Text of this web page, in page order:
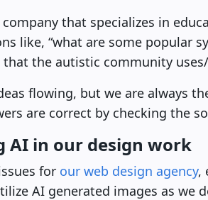
that specializes in
like, “what are some popular
the autistic community uses/
flowing, but we are always
are correct by checking the
AI in our design work
for our web design agency,
AI generated images as we